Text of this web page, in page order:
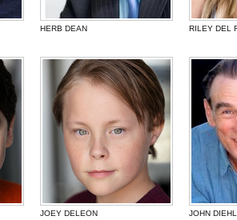
HERB DEAN RILEY DEL
JOEY DELEON JOHN DIEHL